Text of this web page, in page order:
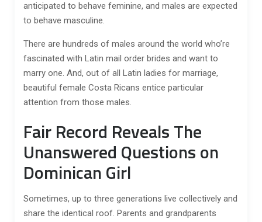
anticipated to behave feminine, and males are expected
to behave masculine.
There are hundreds of males around the world who’re
fascinated with Latin mail order brides and want to
marry one. And, out of all Latin ladies for marriage,
beautiful female Costa Ricans entice particular
attention from those males.
Fair Record Reveals The
Unanswered Questions on
Dominican Girl
Sometimes, up to three generations live collectively and
share the identical roof. Parents and grandparents